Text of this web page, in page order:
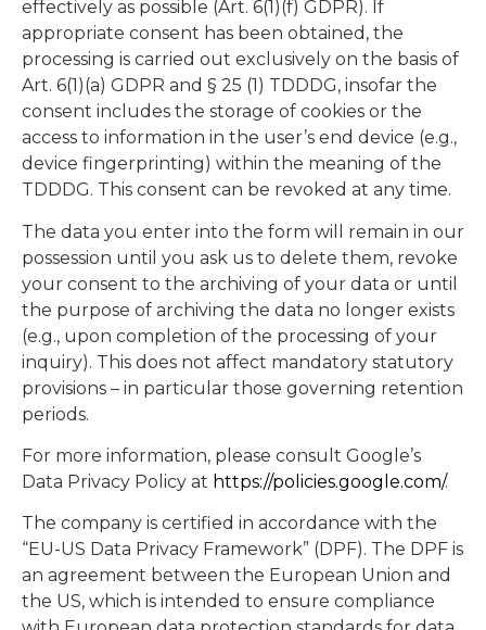
effectively as possible (Art. 6(1)(f) GDPR). If
appropriate consent has been obtained, the
processing is carried out exclusively on the basis of
Art. 6(1)(a) GDPR and § 25 (1) TDDDG, insofar the
consent includes the storage of cookies or the
access to information in the user’s end device (e.g.,
device fingerprinting) within the meaning of the
TDDDG. This consent can be revoked at any time.
The data you enter into the form will remain in our
possession until you ask us to delete them, revoke
your consent to the archiving of your data or until
the purpose of archiving the data no longer exists
(e.g., upon completion of the processing of your
inquiry). This does not affect mandatory statutory
provisions – in particular those governing retention
periods.
For more information, please consult Google’s
Data Privacy Policy at https://policies.google.com/.
The company is certified in accordance with the
“EU-US Data Privacy Framework” (DPF). The DPF is
an agreement between the European Union and
the US, which is intended to ensure compliance